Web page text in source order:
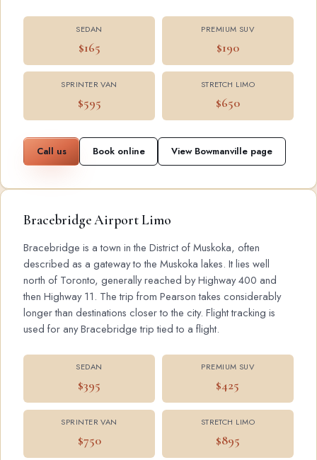
SEDAN
$165
PREMIUM SUV
$190
SPRINTER VAN
$595
STRETCH LIMO
$650
Call us Book online View Bowmanville page
Bracebridge Airport Limo
Bracebridge is a town in the District of Muskoka, often
described as a gateway to the Muskoka lakes. It lies well
north of Toronto, generally reached by Highway 400 and
then Highway 11. The trip from Pearson takes considerably
longer than destinations closer to the city. Flight tracking is
used for any Bracebridge trip tied to a flight.
SEDAN
$395
PREMIUM SUV
$425
SPRINTER VAN
$750
STRETCH LIMO
$895